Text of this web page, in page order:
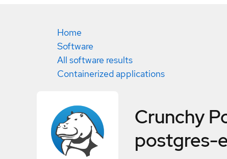
Home
Software
All software results
Containerized applications
Crunchy
postgres-